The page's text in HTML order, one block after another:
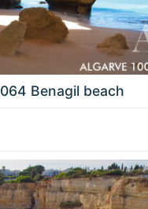
064 Benagil beach